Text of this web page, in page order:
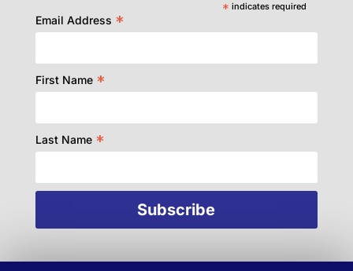
* indicates required
Email Address *
First Name *
Last Name *